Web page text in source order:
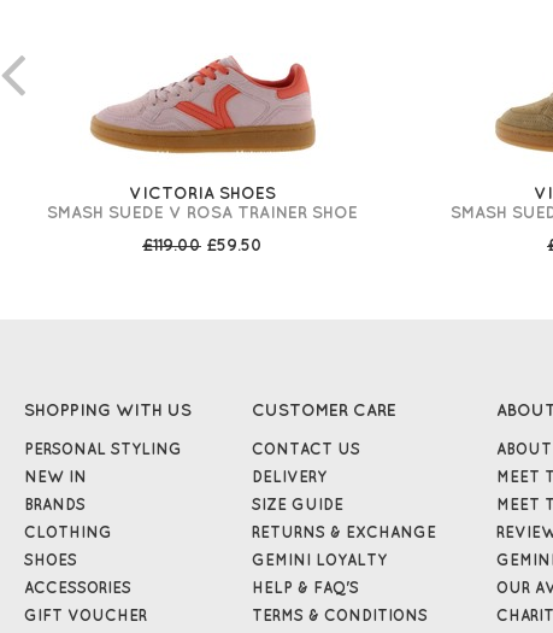
VICTORIA SHOES
SMASH SUEDE V ROSA TRAINER SHOE
£119.00 £59.50
SMASH
SHOPPING WITH US
PERSONAL STYLING
NEW IN
BRANDS
CLOTHING
SHOES
ACCESSORIES
GIFT VOUCHER
CUSTOMER CARE
CONTACT US
DELIVERY
SIZE GUIDE
RETURNS & EXCHANGE
GEMINI LOYALTY
HELP & FAQ'S
TERMS & CONDITIONS
MEET
MEET
OUR